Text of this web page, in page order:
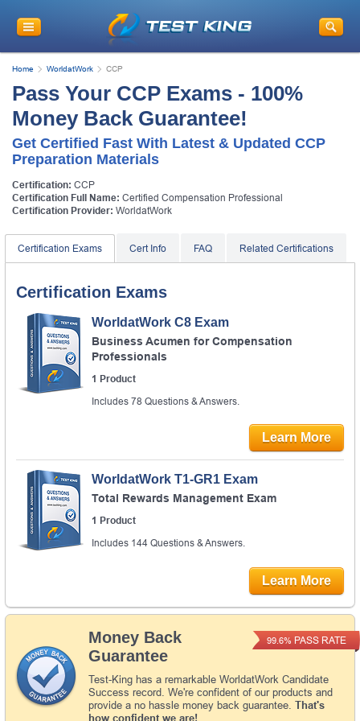
Home WorldatWork CCP
Pass Your CCP Exams - 100%
Money Back Guarantee!
Get Certified Fast With Latest & Updated CCP
Preparation Materials
Certification: CCP
Certification Full Name: Certified Compensation Professional
Certification Provider: WorldatWork
Certification Exams Cert Info FAQ Related Certifications
Certification Exams
WorldatWork C8 Exam
Business Acumen for Compensation
Professionals
1 Product
Includes 78 Questions & Answers.
Learn More
WorldatWork T1-GR1 Exam
Total Rewards Management Exam
1 Product
Includes 144 Questions & Answers.
Learn More
Money Back
Guarantee
Test-King has a remarkable WorldatWork Candidate
Success record. We're confident of our products and
provide a no hassle money back guarantee. That's
how confident we are!
99.6% PASS RATE